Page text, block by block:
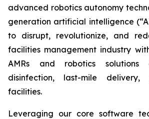
advanced robotics autonomy
generation artificial intelligence
to disrupt, revolutionize, and
facilities management industry
AMRs and robotics solutions
disinfection, last-mile delivery,
facilities.
Leveraging our core software